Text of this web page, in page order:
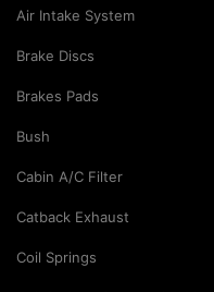
Air Intake System
Brake Discs
Brakes Pads
Bush
Cabin A/C Filter
Catback Exhaust
Coil Springs